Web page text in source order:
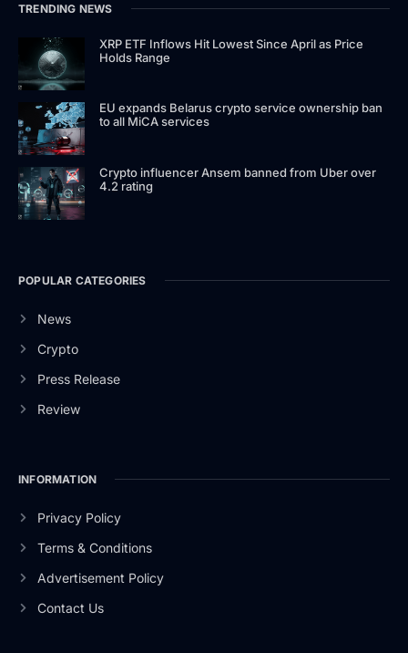
TRENDING NEWS
XRP ETF Inflows Hit Lowest Since April as Price
Holds Range
EU expands Belarus crypto service ownership ban
to all MiCA services
Crypto influencer Ansem banned from Uber over
4.2 rating
POPULAR CATEGORIES
News
Crypto
Press Release
Review
INFORMATION
Privacy Policy
Terms & Conditions
Advertisement Policy
Contact Us